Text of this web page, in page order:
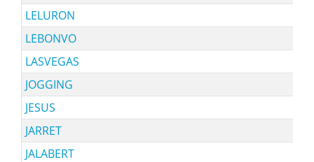
LELURON
LEBONVO
LASVEGAS
JOGGING
JESUS
JARRET
JALABERT